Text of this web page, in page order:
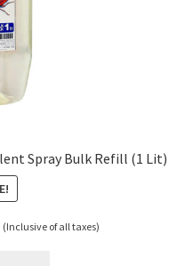
Spray Bulk Refill (1 Lit)
Current
(Inclusive of all taxes)